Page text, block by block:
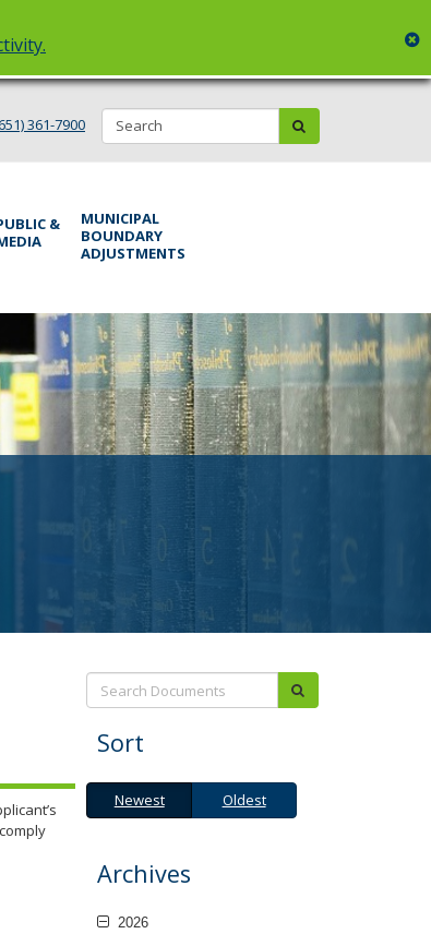
361-7900 Search:
&
MUNICIPAL
BOUNDARY
ADJUSTMENTS
Search:
Sort
Newest
OldestNewest Oldest
Archives
2026